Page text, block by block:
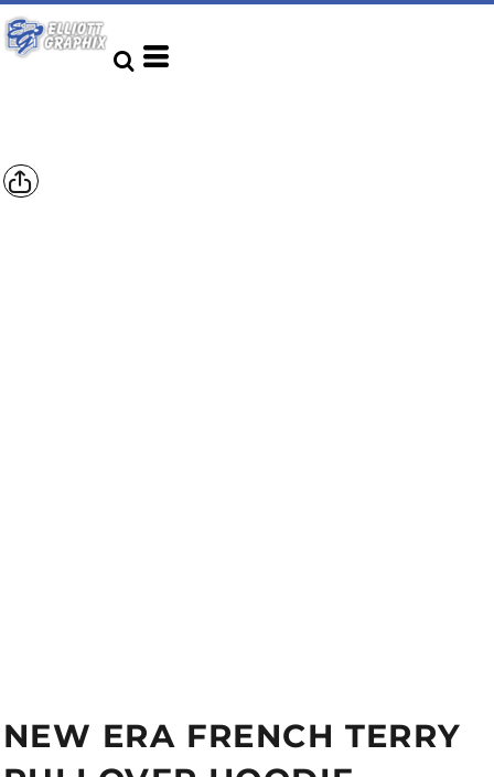
NEW ERA FRENCH TERRY